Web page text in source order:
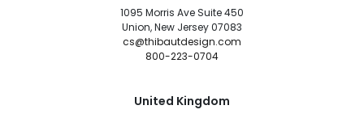
1095 Morris Ave Suite 450
Union, New Jersey 07083
cs@thibautdesign.com
800-223-0704
United Kingdom